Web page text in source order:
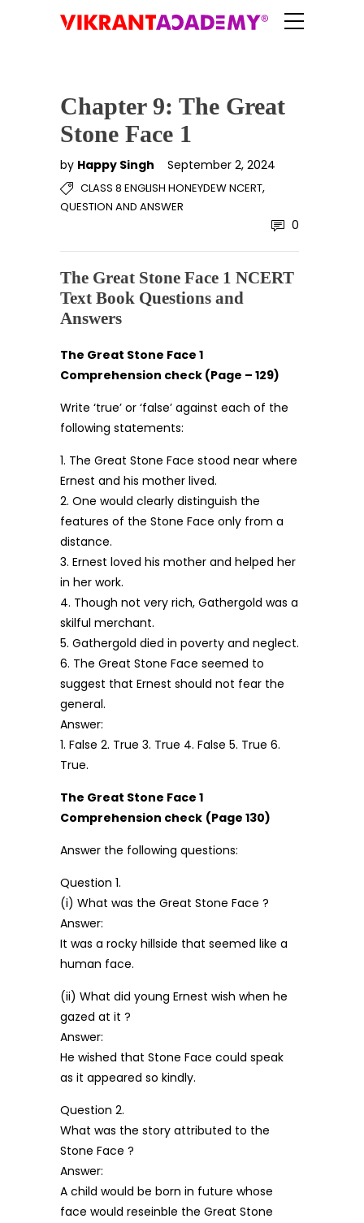
Chapter 9: The Great
Stone Face 1
by Happy Singh September 2, 2024
CLASS 8 ENGLISH HONEYDEW NCERT,
QUESTION AND ANSWER
0
The Great Stone Face 1 NCERT
Text Book Questions and
Answers
The Great Stone Face 1
Comprehension check (Page – 129)
Write ‘true’ or ‘false’ against each of the
following statements:
1. The Great Stone Face stood near where
Ernest and his mother lived.
2. One would clearly distinguish the
features of the Stone Face only from a
distance.
3. Ernest loved his mother and helped her
in her work.
4. Though not very rich, Gathergold was a
skilful merchant.
5. Gathergold died in poverty and neglect.
6. The Great Stone Face seemed to
suggest that Ernest should not fear the
general.
Answer:
1. False 2. True 3. True 4. False 5. True 6.
True.
The Great Stone Face 1
Comprehension check (Page 130)
Answer the following questions:
Question 1.
(i) What was the Great Stone Face ?
Answer:
It was a rocky hillside that seemed like a
human face.
(ii) What did young Ernest wish when he
gazed at it ?
Answer:
He wished that Stone Face could speak
as it appeared so kindly.
Question 2.
What was the story attributed to the
Stone Face ?
Answer:
A child would be born in future whose
face would reseinble the Great Stone